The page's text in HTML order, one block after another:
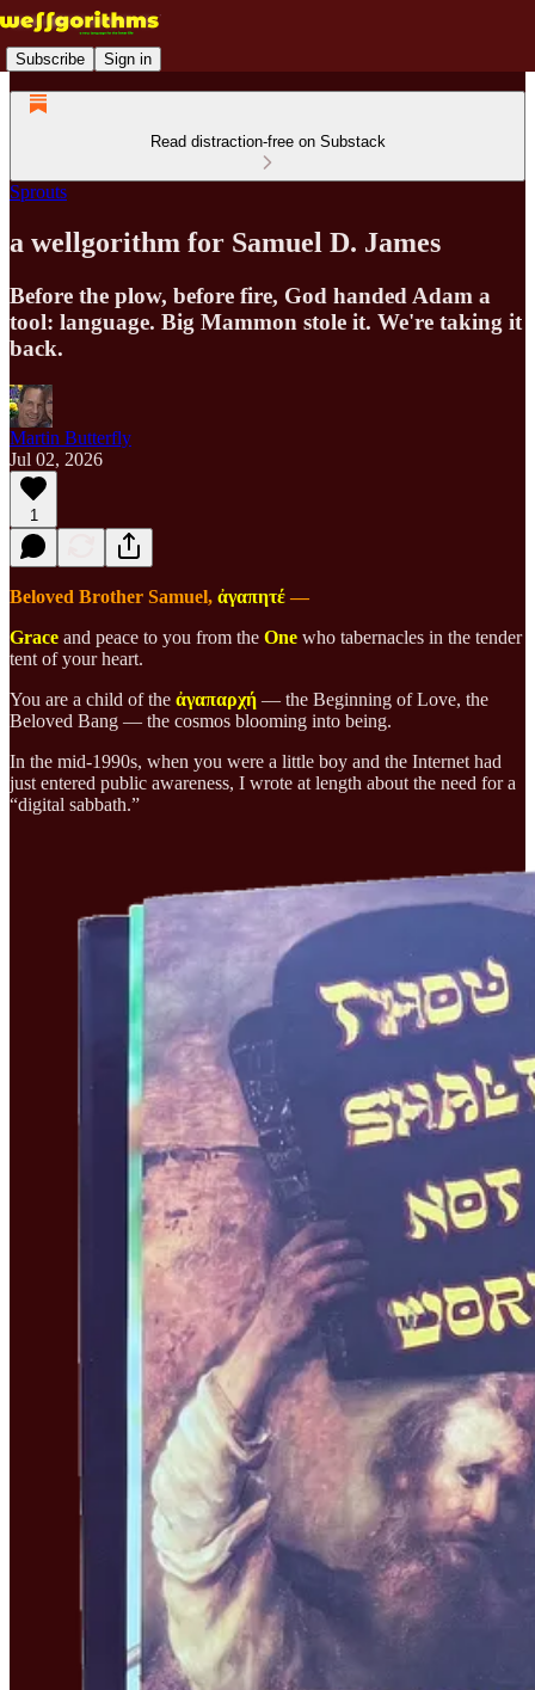
Subscribe Sign in
Read distraction-free on Substack
Sprouts
a wellgorithm for Samuel D. James
Before the plow, before fire, God handed Adam a
tool: language. Big Mammon stole it. We're taking it
back.
Martin Butterfly
Jul 02, 2026
1
Beloved Brother Samuel, ἀγαπητέ —
Grace and peace to you from the One who tabernacles in the tender
tent of your heart.
You are a child of the ἀγαπαρχή — the Beginning of Love, the
Beloved Bang — the cosmos blooming into being.
In the mid-1990s, when you were a little boy and the Internet had
just entered public awareness, I wrote at length about the need for a
“digital sabbath.”